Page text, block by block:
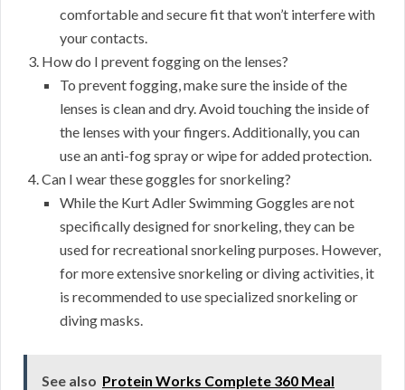
comfortable and secure fit that won’t interfere with
your contacts.
How do I prevent fogging on the lenses?
To prevent fogging, make sure the inside of the
lenses is clean and dry. Avoid touching the inside of
the lenses with your fingers. Additionally, you can
use an anti-fog spray or wipe for added protection.
Can I wear these goggles for snorkeling?
While the Kurt Adler Swimming Goggles are not
specifically designed for snorkeling, they can be
used for recreational snorkeling purposes. However,
for more extensive snorkeling or diving activities, it
is recommended to use specialized snorkeling or
diving masks.
See also Protein Works Complete 360 Meal